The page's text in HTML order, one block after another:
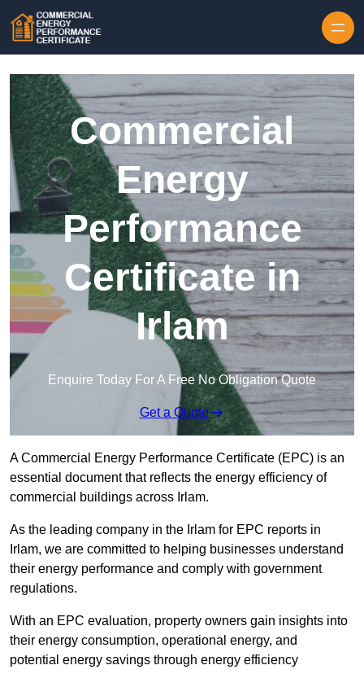
Commercial
Energy
Performance
Certificate in
Irlam
Enquire Today For A Free No Obligation Quote
Get a Quote
A Commercial Energy Performance Certificate (EPC) is an
essential document that reflects the energy efficiency of
commercial buildings across Irlam.
As the leading company in the Irlam for EPC reports in
Irlam, we are committed to helping businesses understand
their energy performance and comply with government
regulations.
With an EPC evaluation, property owners gain insights into
their energy consumption, operational energy, and
potential energy savings through energy efficiency